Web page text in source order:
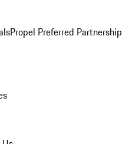
Propel Preferred Partnership